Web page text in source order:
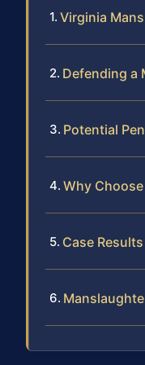
Virginia
Defending a
Potential
Why
Case